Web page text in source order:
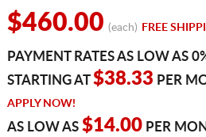
$460.00 (each) FREE
PAYMENT RATES AS LOW AS
STARTING AT$38.33 PER
APPLY NOW!
AS LOW AS $14.00PER